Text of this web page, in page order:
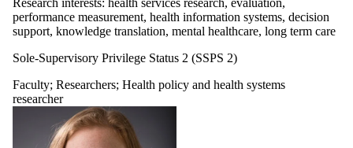
performance measurement, health information systems, decision
support, knowledge translation, mental healthcare, long term care
Sole-Supervisory Privilege Status 2 (SSPS 2)
Faculty; Researchers; Health policy and health systems
researcher